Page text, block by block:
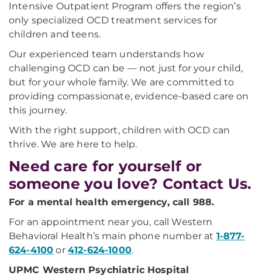
Intensive Outpatient Program offers the region’s
only specialized OCD treatment services for
children and teens.
Our experienced team understands how
challenging OCD can be — not just for your child,
but for your whole family. We are committed to
providing compassionate, evidence-based care on
this journey.
With the right support, children with OCD can
thrive. We are here to help.
Need care for yourself or
someone you love? Contact Us.
For a mental health emergency, call 988.
For an appointment near you, call Western
Behavioral Health’s main phone number at 1-877-
624-4100 or 412-624-1000.
UPMC Western Psychiatric Hospital